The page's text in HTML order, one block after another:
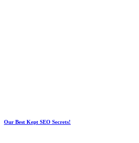
Our Best Kept SEO Secrets!